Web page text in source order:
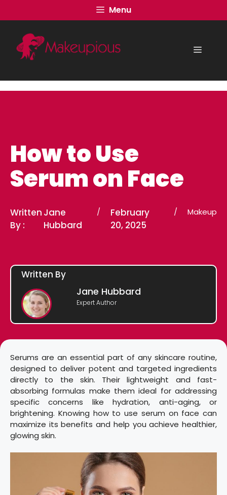
to
content
Menu
Menu
How to Use
Serum on Face
Written
By :
Jane
Hubbard
/
February
20, 2025
/ Makeup
Written By
Jane Hubbard
Expert Author
Serums are an essential part of any skincare routine,
designed to deliver potent and targeted ingredients
directly to the skin. Their lightweight and fast-
absorbing formulas make them ideal for addressing
specific concerns like hydration, anti-aging, or
brightening. Knowing how to use serum on face can
maximize its benefits and help you achieve healthier,
glowing skin.